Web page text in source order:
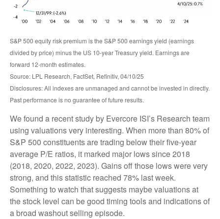
S&P 500 equity risk premium is the S&P 500 earnings yield (earnings
divided by price) minus the US 10-year Treasury yield. Earnings are
forward 12-month estimates.
Source: LPL Research, FactSet, Refinitiv, 04/10/25
Disclosures: All indexes are unmanaged and cannot be invested in directly.
Past performance is no guarantee of future results.
We found a recent study by Evercore ISI’s Research team
using valuations very interesting. When more than 80% of
S&P 500 constituents are trading below their five-year
average P/E ratios, it marked major lows since 2018
(2018, 2020, 2022, 2023). Gains off those lows were very
strong, and this statistic reached 78% last week.
Something to watch that suggests maybe valuations at
the stock level can be good timing tools and indications of
a broad washout selling episode.